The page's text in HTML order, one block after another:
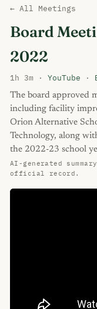
← All Meetings
Board
2022
1h 3m · YouTube ·
The board approved
including facility
Orion Alternative
Technology, along
the 2022-23 school
AI-generated
official record.